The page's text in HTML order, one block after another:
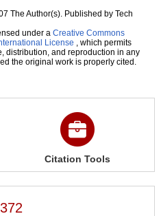
The Author(s). Published by Tech
under a Creative Commons
License , which permits
distribution, and reproduction in any
the original work is properly cited.
Citation Tools